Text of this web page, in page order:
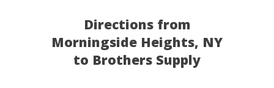
Directions from
Morningside Heights, NY
to Brothers Supply